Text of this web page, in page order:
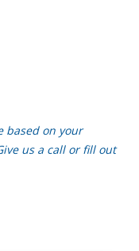
based on your
us a call or fill out